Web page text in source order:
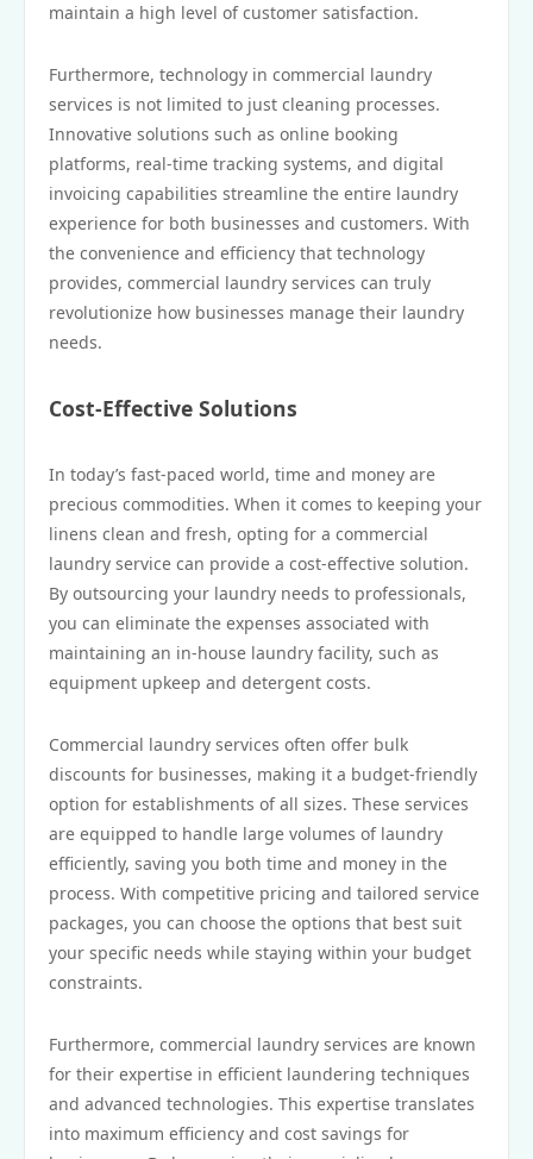
maintain a high level of customer satisfaction.
Furthermore, technology in commercial laundry
services is not limited to just cleaning processes.
Innovative solutions such as online booking
platforms, real-time tracking systems, and digital
invoicing capabilities streamline the entire laundry
experience for both businesses and customers. With
the convenience and efficiency that technology
provides, commercial laundry services can truly
revolutionize how businesses manage their laundry
needs.
Cost-Effective Solutions
In today’s fast-paced world, time and money are
precious commodities. When it comes to keeping your
linens clean and fresh, opting for a commercial
laundry service can provide a cost-effective solution.
By outsourcing your laundry needs to professionals,
you can eliminate the expenses associated with
maintaining an in-house laundry facility, such as
equipment upkeep and detergent costs.
Commercial laundry services often offer bulk
discounts for businesses, making it a budget-friendly
option for establishments of all sizes. These services
are equipped to handle large volumes of laundry
efficiently, saving you both time and money in the
process. With competitive pricing and tailored service
packages, you can choose the options that best suit
your specific needs while staying within your budget
constraints.
Furthermore, commercial laundry services are known
for their expertise in efficient laundering techniques
and advanced technologies. This expertise translates
into maximum efficiency and cost savings for